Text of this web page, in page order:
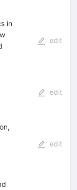
in
edit
edit
edit